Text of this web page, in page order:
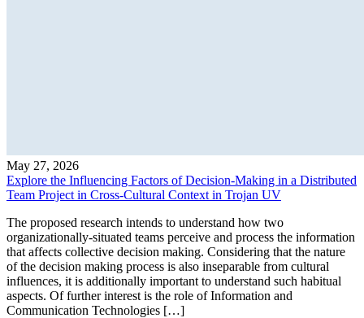
May 27, 2026
Explore the Influencing Factors of Decision-Making in a Distributed
Team Project in Cross-Cultural Context in Trojan UV
The proposed research intends to understand how two
organizationally-situated teams perceive and process the information
that affects collective decision making. Considering that the nature
of the decision making process is also inseparable from cultural
influences, it is additionally important to understand such habitual
aspects. Of further interest is the role of Information and
Communication Technologies […]